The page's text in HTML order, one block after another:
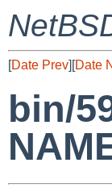
[Date Prev][Date
bin/